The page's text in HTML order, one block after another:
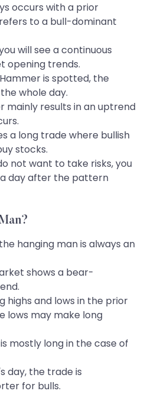
occurs with a prior
to a bull-dominant
will see a continuous
opening trends.
is spotted, the
whole day.
mainly results in an uptrend
a long trade where bullish
stocks.
not want to take risks, you
day after the pattern
hanging man is always an
shows a bear-
highs and lows in the prior
lows may make long
mostly long in the case of
day, the trade is
for bulls.